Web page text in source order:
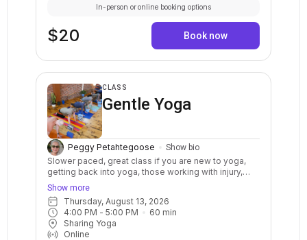
$20
In-person or online booking options
Book now
CLASS
Gentle Yoga
Peggy Petahtegoose Show bio
Slower paced, great class if you are new to yoga,
getting back into yoga, those working with injury,
limited mobility, and for those seeking to balance
their busy lives with a more relaxed approach. A
restful, calming class that moves at a slow and
steady pace that includes yoga postures, breath
awareness, and relaxation. Everyone is welcome.
Show more
Thursday, August 13, 2026
4:00 PM - 5:00 PM 60 min
Sharing Yoga
Online